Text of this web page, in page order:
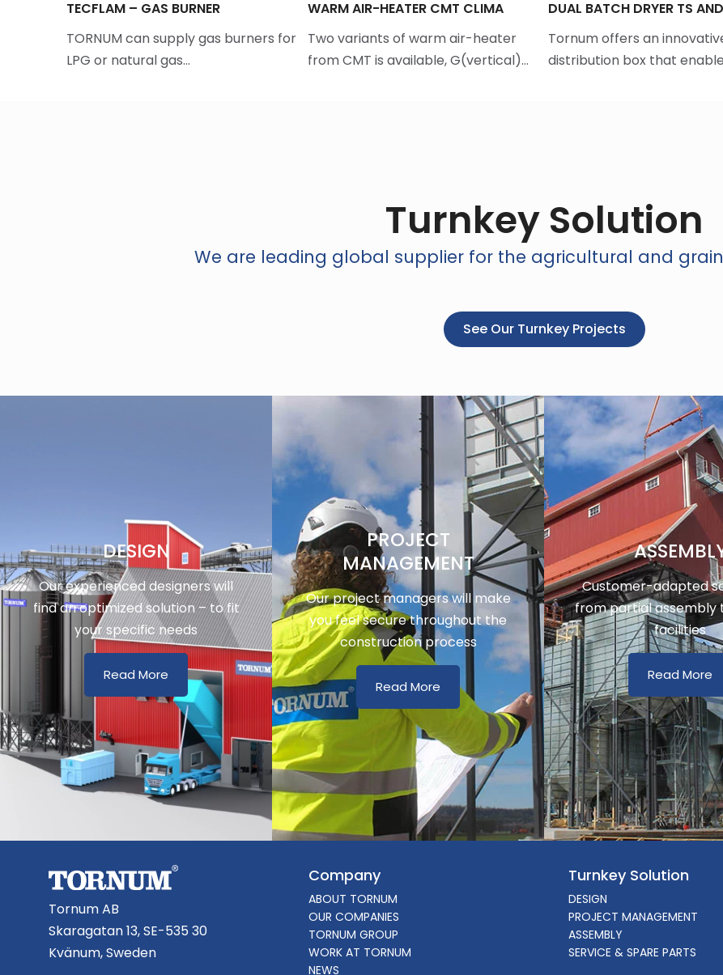
TECFLAM – GAS BURNER
TORNUM can supply gas burners for
LPG or natural gas…
WARM AIR-HEATER CMT CLIMA
Two variants of warm air-heater
from CMT is available, G(vertical)…
DUAL BATCH DRYER TS
Tornum offers an
distribution box that
Turnkey Solution
We are leading global supplier for the agricultural and
See Our Turnkey Projects
DESIGN
Our experienced designers will
find an optimized solution – to fit
your specific needs
Read More
PROJECT
MANAGEMENT
Our project managers will make
you feel secure throughout the
construction process
Read More
Customer-adapted
from partial assembly
facilities
Read More
Tornum AB
Skaragatan 13, SE-535 30
Kvänum, Sweden
Company
ABOUT TORNUM
OUR COMPANIES
TORNUM GROUP
WORK AT TORNUM
NEWS
Turnkey Solution
DESIGN
PROJECT MANAGEMENT
ASSEMBLY
SERVICE & SPARE PARTS